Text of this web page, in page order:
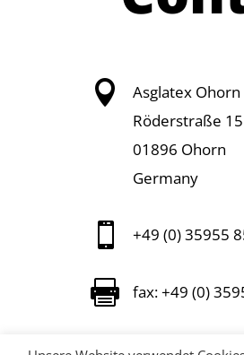

Asglatex Ohorn
Röderstraße 15
01896 Ohorn
Germany
 +49 (0) 35955
 fax: +49 (0)
